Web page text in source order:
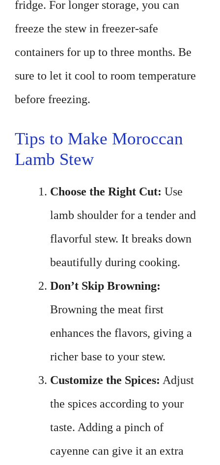
fridge. For longer storage, you can
freeze the stew in freezer-safe
containers for up to three months. Be
sure to let it cool to room temperature
before freezing.
Tips to Make Moroccan
Lamb Stew
Choose the Right Cut: Use
lamb shoulder for a tender and
flavorful stew. It breaks down
beautifully during cooking.
Don’t Skip Browning:
Browning the meat first
enhances the flavors, giving a
richer base to your stew.
Customize the Spices: Adjust
the spices according to your
taste. Adding a pinch of
cayenne can give it an extra